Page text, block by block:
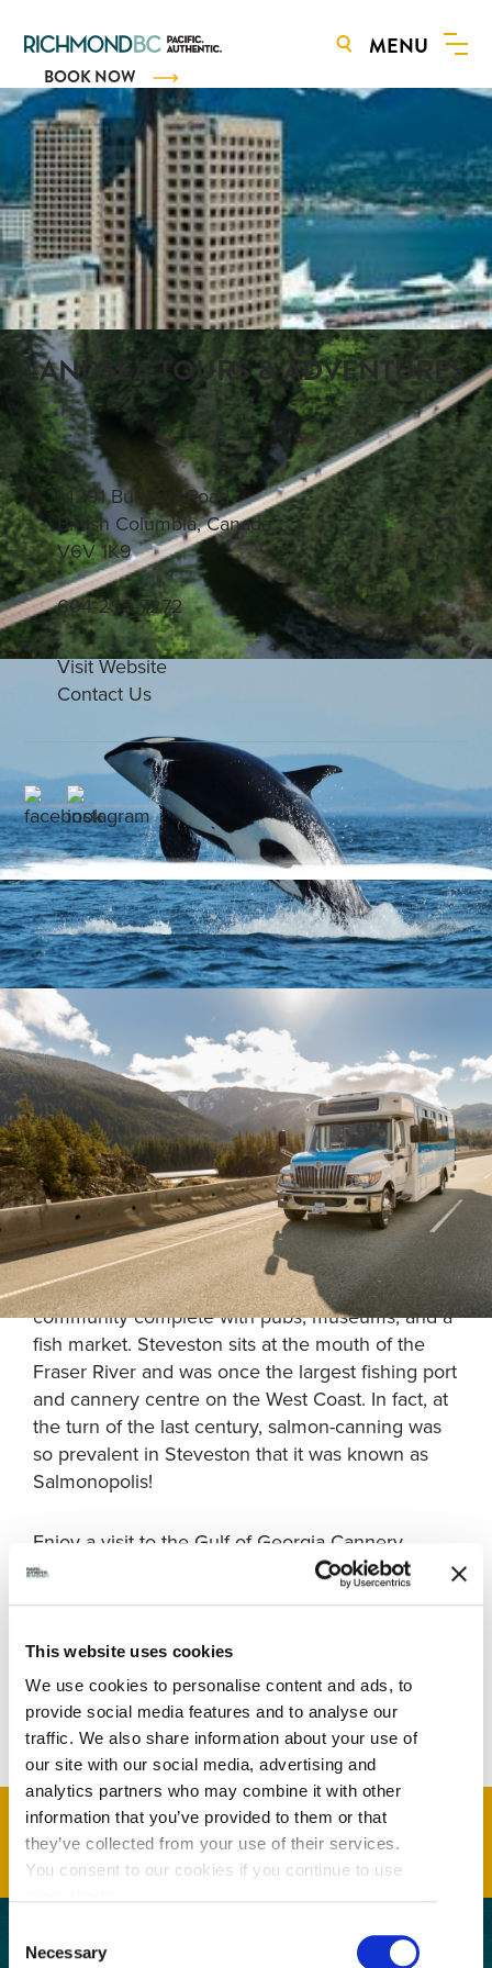
This website uses cookies
We use cookies to personalise content and ads, to
provide social media features and to analyse our
traffic. We also share information about your use of
our site with our social media, advertising and
analytics partners who may combine it with other
information that you’ve provided to them or that
they’ve collected from your use of their services.
You consent to our cookies if you continue to use
Selection
Necessary
BOOK NOW
MENU
LANDSEA TOURS & ADVENTURES
14291 Burrows Road
British Columbia, Canada
V6V 1K9
604-255-7272
Visit Website
Contact Us
Enjoy a private tour to historic Steveston Village,
located 30-minutes south of the Vancouver
International Airport.
Experience an active West Coast fishing
community complete with pubs, museums, and a
fish market. Steveston sits at the mouth of the
Fraser River and was once the largest fishing port
and cannery centre on the West Coast. In fact, at
the turn of the last century, salmon-canning was
so prevalent in Steveston that it was known as
Salmonopolis!
Enjoy a visit to the Gulf of Georgia Cannery
National Historic Site, and Canada Berries Winery
before embarking on a 3-5 hour whale watching
San Juan Islands, home to majestic orca and
humpback whales and other marine life such as
sea lions, porpoises and seals.